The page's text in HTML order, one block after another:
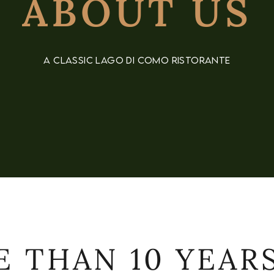
ABOUT US
A CLASSIC LAGO DI COMO RISTORANTE
THAN 10